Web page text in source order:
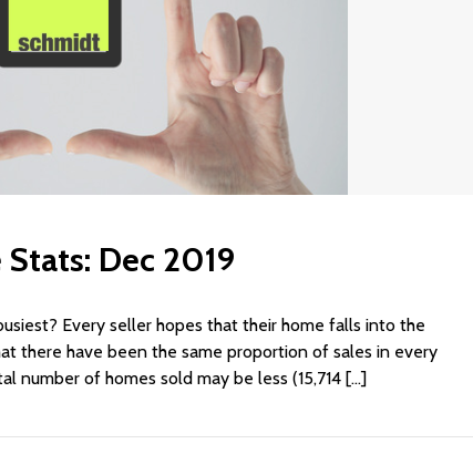
Dec 2019
Every seller hopes that their home falls into the
there have been the same proportion of sales in every
number of homes sold may be less (15,714 […]